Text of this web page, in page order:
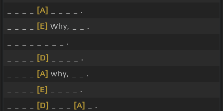
[A]
_ _ _ _ .
[E] Why, _ _ .
_ _ _ _ _ _ _ _ .
[D]
_ _ _ _ .
[A] why, _ _ .
[E]
_ _ _ _ .
[D] [A]
_ .